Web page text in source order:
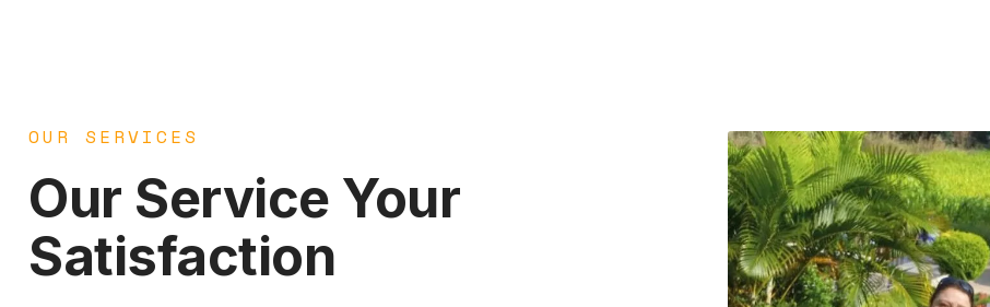
OUR SERVICES
Our Service Your
Satisfaction